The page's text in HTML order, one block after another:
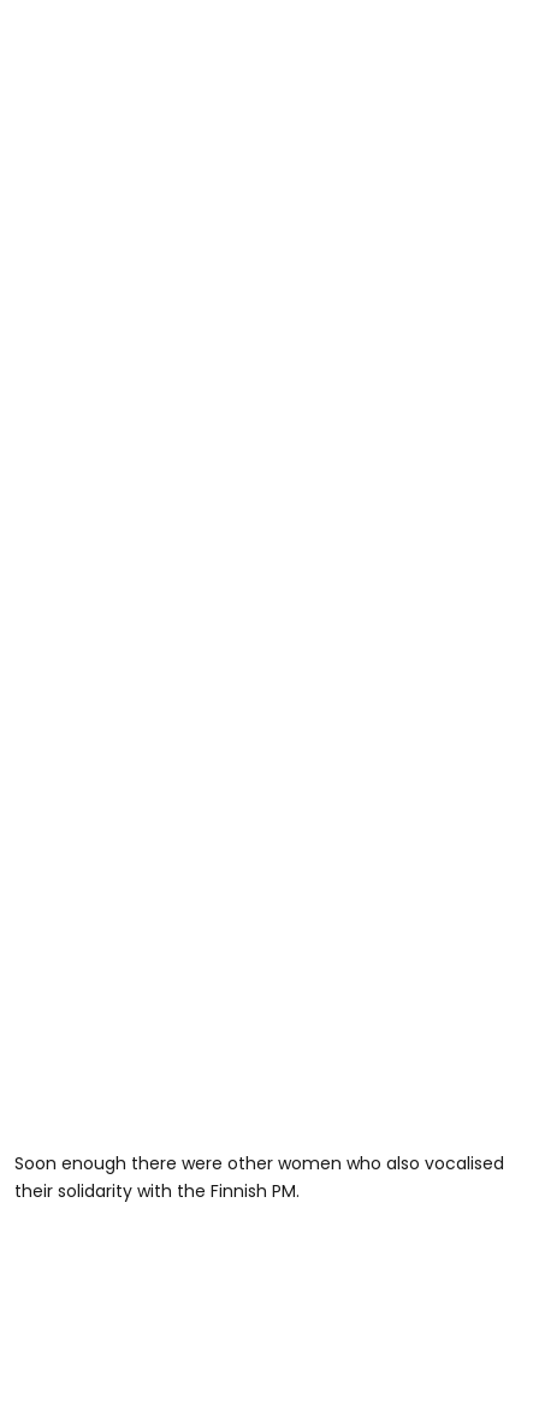
Soon enough there were other women who also vocalised
their solidarity with the Finnish PM.